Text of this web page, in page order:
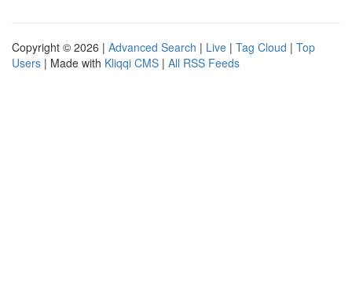
Copyright © 2026 | Advanced Search | Live | Tag Cloud | Top
Users | Made with Kliqqi CMS | All RSS Feeds